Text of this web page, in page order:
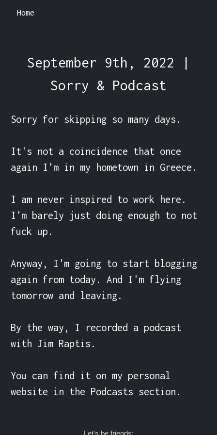
Home
September 9th, 2022 |
Sorry & Podcast
Sorry for skipping so many days.
It's not a coincidence that once
again I'm in my hometown in Greece.
I am never inspired to work here.
I'm barely just doing enough to not
fuck up.
Anyway, I'm going to start blogging
again from today. And I'm flying
tomorrow and leaving.
By the way, I recorded a podcast
with Jim Raptis.
You can find it on my personal
website in the Podcasts section.
Let's be friends: